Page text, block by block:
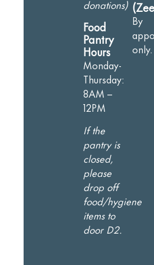
donations)
Food
Pantry
Hours
Monday-
Thursday:
8AM –
12PM
If the
pantry is
closed,
please
drop off
food/hygiene
items to
door D2.
By
only.